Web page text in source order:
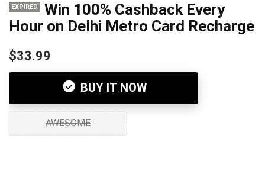
EXPIRED
Win 100% Cashback Every
Hour on Delhi Metro Card Recharge
$33.99
BUY IT NOW
AWESOME